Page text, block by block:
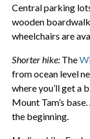
Central parking
wooden
wheelchairs are
Shorter hike: The
from ocean level
where you’ll get a
Mount Tam’s
the beginning.